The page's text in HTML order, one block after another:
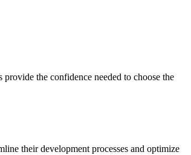
the confidence needed to choose the
their development processes and optimize